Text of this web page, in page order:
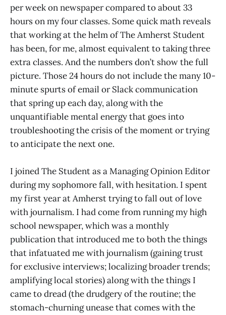
per week on newspaper compared to about 33
hours on my four classes. Some quick math reveals
that working at the helm of The Amherst Student
has been, for me, almost equivalent to taking three
extra classes. And the numbers don’t show the full
picture. Those 24 hours do not include the many 10-
minute spurts of email or Slack communication
that spring up each day, along with the
unquantifiable mental energy that goes into
troubleshooting the crisis of the moment or trying
to anticipate the next one.
I joined The Student as a Managing Opinion Editor
during my sophomore fall, with hesitation. I spent
my first year at Amherst trying to fall out of love
with journalism. I had come from running my high
school newspaper, which was a monthly
publication that introduced me to both the things
that infatuated me with journalism (gaining trust
for exclusive interviews; localizing broader trends;
amplifying local stories) along with the things I
came to dread (the drudgery of the routine; the
stomach-churning unease that comes with the